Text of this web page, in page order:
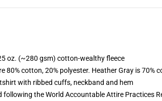
oz. (~280 gsm) cotton-wealthy fleece
80% cotton, 20% polyester. Heather Gray is 70%
with ribbed cuffs, neckband and hem
following the World Accountable Attire Practices